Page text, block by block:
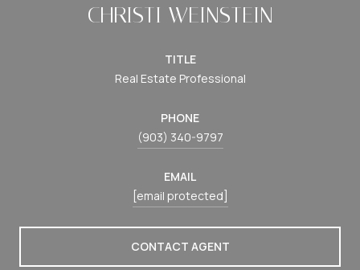
CHRISTI WEINSTEIN
TITLE
Real Estate Professional
PHONE
(903) 340-9797
EMAIL
[email protected]
CONTACT AGENT